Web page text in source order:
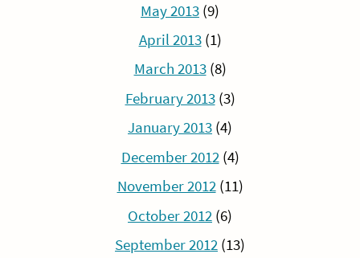
May 2013 (9)
April 2013(1)
March 2013(8)
February 2013(3)
January 2013 (4)
December 2012(4)
November 2012(11)
October 2012 (6)
September 2012 (13)